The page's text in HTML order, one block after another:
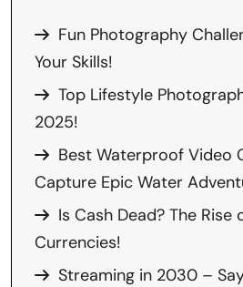
Fun Photography
Your Skills!
Top Lifestyle
2025!
Best Waterproof Video
Capture Epic Water
Is Cash Dead? The Rise
Currencies!
Streaming in 2030 –